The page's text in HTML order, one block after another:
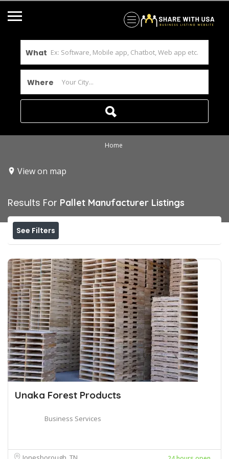
What
Where
Home
View on map
Results For Pallet Manufacturer Listings
See Filters
Unaka Forest Products
Business Services